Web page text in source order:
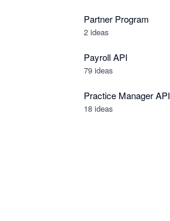
Partner Program
2 ideas
Payroll API
79 ideas
Practice Manager API
18 ideas